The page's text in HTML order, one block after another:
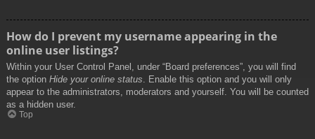
How do I prevent my username appearing in the
online user listings?
Within your User Control Panel, under “Board preferences”, you will find
the option Hide your online status. Enable this option and you will only
appear to the administrators, moderators and yourself. You will be counted
as a hidden user.
Top